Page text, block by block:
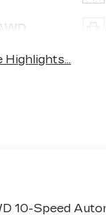
Highlights...
10-Speed